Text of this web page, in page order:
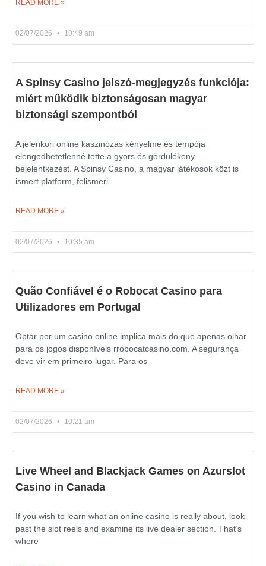
READ MORE »
02/07/2026 10:49 am
A Spinsy Casino jelszó-megjegyzés funkciója:
miért működik biztonságosan magyar
biztonsági szempontból
A jelenkori online kaszinózás kényelme és tempója
elengedhetetlenné tette a gyors és gördülékeny
bejelentkezést. A Spinsy Casino, a magyar játékosok közt is
ismert platform, felismeri
READ MORE »
02/07/2026 10:35 am
Quão Confiável é o Robocat Casino para
Utilizadores em Portugal
Optar por um casino online implica mais do que apenas olhar
para os jogos disponíveis rrobocatcasino.com. A segurança
deve vir em primeiro lugar. Para os
READ MORE »
02/07/2026 10:21 am
Live Wheel and Blackjack Games on Azurslot
Casino in Canada
If you wish to learn what an online casino is really about, look
past the slot reels and examine its live dealer section. That’s
where